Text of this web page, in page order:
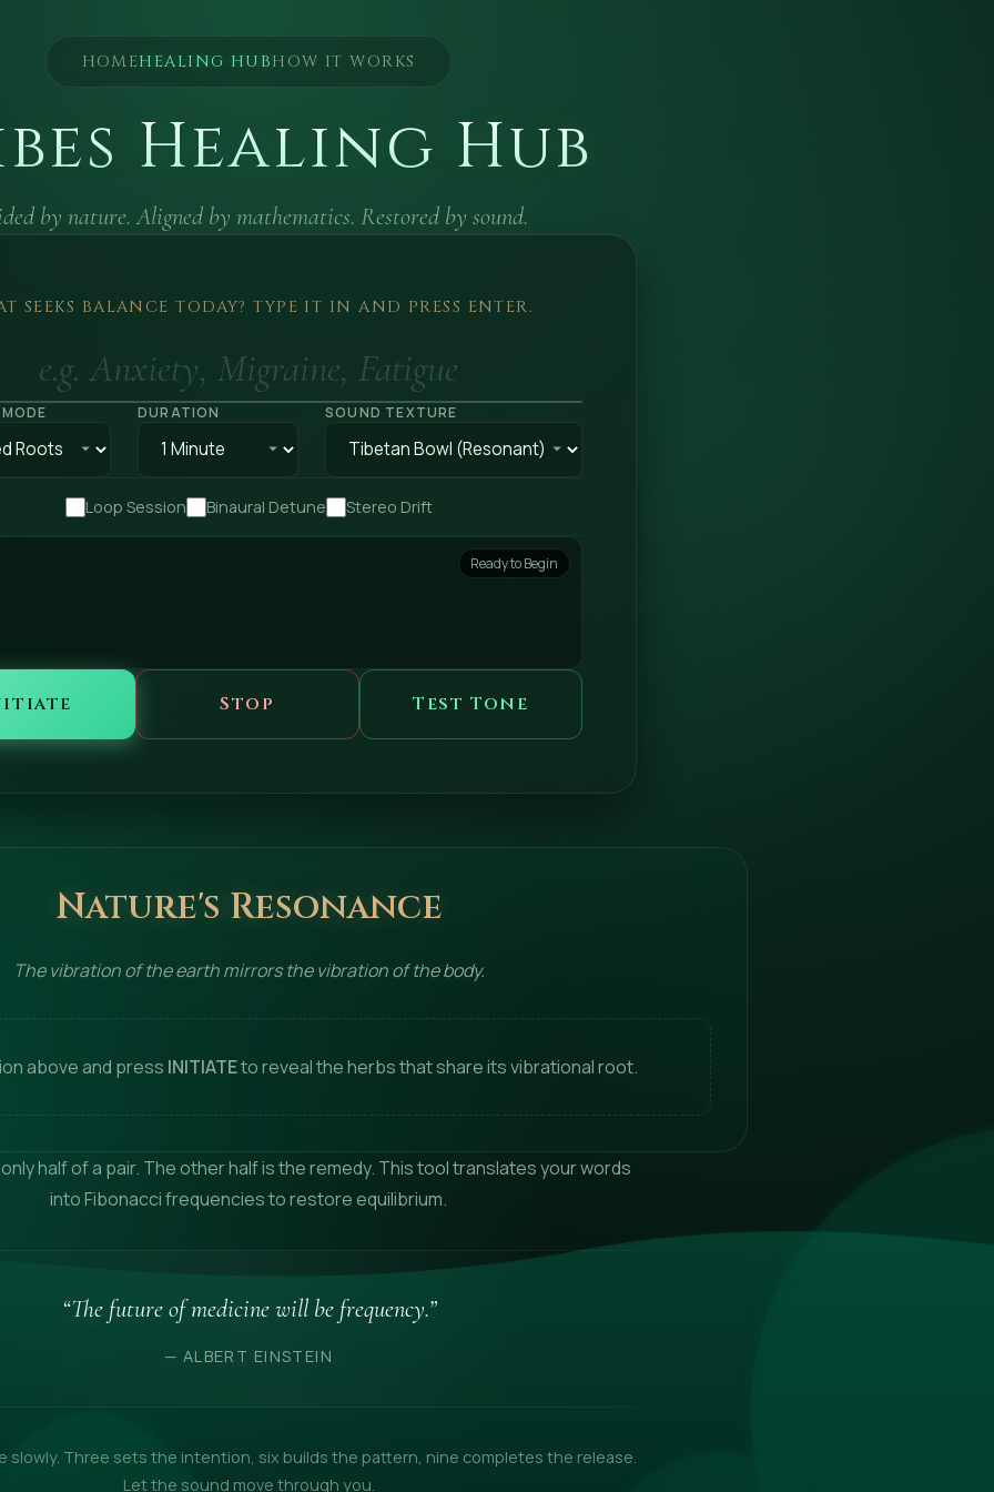
HOMEHEALING HUBHOW IT WORKS
Healing Hub
by nature. Aligned by mathematics. Restored by sound.
SEEKS BALANCE TODAY? TYPE IT IN AND PRESS ENTER.
DURATION SOUND TEXTURE
Loop Session Binaural Detune Stereo Drift
Ready to Begin
Stop Test Tone
Nature's Resonance
The vibration of the earth mirrors the vibration of the body.
above and press INITIATEto reveal the herbs that share its vibrational root.
half of a pair. The other half is the remedy. This tool translates your words
into Fibonacci frequencies to restore equilibrium.
“The future of medicine will be frequency.”
— ALBERT EINSTEIN
slowly. Three sets the intention, six builds the pattern, nine completes the release.
Let the sound move through you.